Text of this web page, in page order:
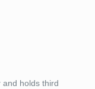
and holds third